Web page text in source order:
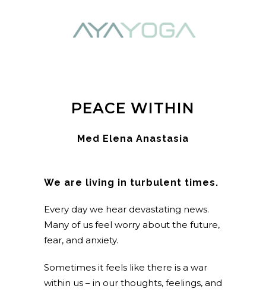
PEACE WITHIN
Med Elena Anastasia
We are living in turbulent times.
Every day we hear devastating news.
Many of us feel worry about the future,
fear, and anxiety.
Sometimes it feels like there is a war
within us – in our thoughts, feelings, and